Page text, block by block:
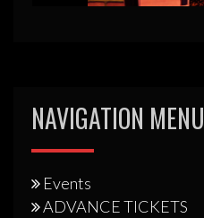
NAVIGATION MENU
Events
ADVANCE TICKETS